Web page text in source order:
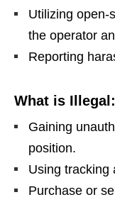
Utilizing open-
the operator
Reporting
What is Illegal:
Gaining
position.
Using tracking
Purchase or